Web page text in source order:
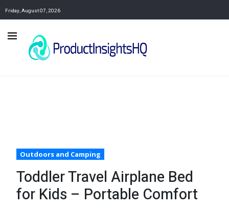
Friday, August 07, 2026
Outdoors and Camping
Toddler Travel Airplane Bed
for Kids – Portable Comfort